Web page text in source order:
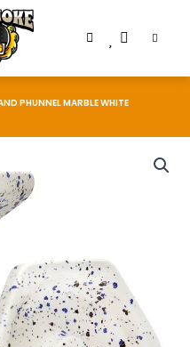
PHUNNEL MARBLE WHITE